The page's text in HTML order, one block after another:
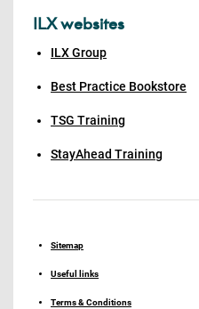
ILX websites
ILX Group
Best Practice Bookstore
TSG Training
StayAhead Training
Sitemap
Useful links
Terms & Conditions